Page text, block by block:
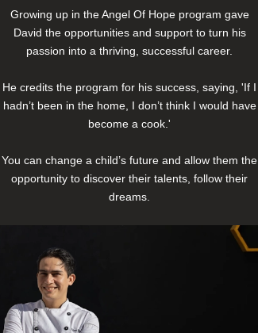
Growing up in the Angel Of Hope program gave
David the opportunities and support to turn his
passion into a thriving, successful career.
He credits the program for his success, saying, 'If I
hadn’t been in the home, I don’t think I would have
become a cook.'
You can change a child’s future and allow them the
opportunity to discover their talents, follow their
dreams.